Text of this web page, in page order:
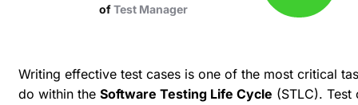
ofTest Manager
Writing effective test cases is one of the most critical
do within the Software Testing Life Cycle (STLC).